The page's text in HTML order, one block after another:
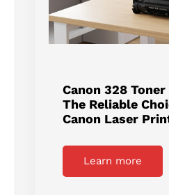
Canon 328
The Reliable
Canon Laser
Learn more